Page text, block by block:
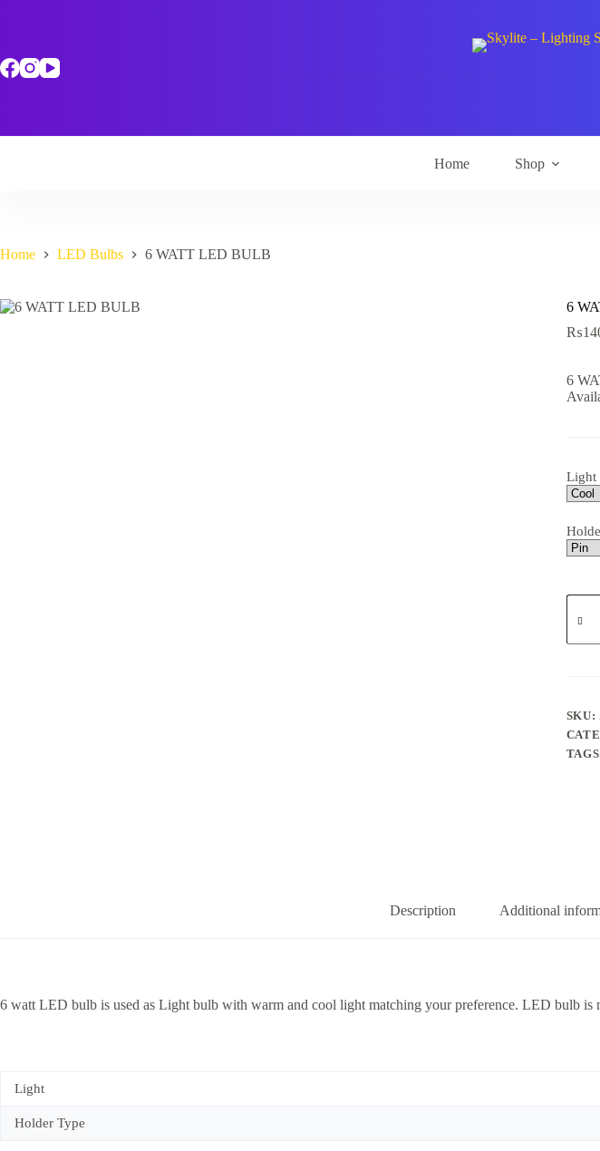
Home Shop
Home LED Bulbs 6 WATT LED BULB
6
₨
6
Light
6
WATT
SKU:
Description Additional
6 watt LED bulb is used as Light bulb with warm and cool light matching your preference. LED bulb
Light
Holder Type